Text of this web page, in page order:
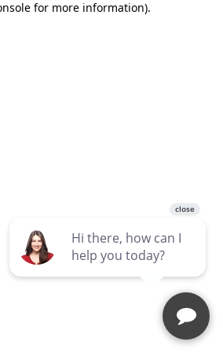
for more information).